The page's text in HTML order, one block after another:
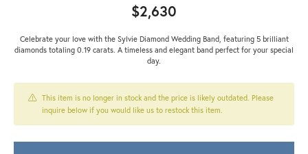
$2,630
Celebrate your love with the Sylvie Diamond Wedding Band, featuring 5 brilliant
diamonds totaling 0.19 carats. A timeless and elegant band perfect for your special
day.
This item is no longer in stock and the price is likely outdated. Please
inquire below if you would like us to restock this item.